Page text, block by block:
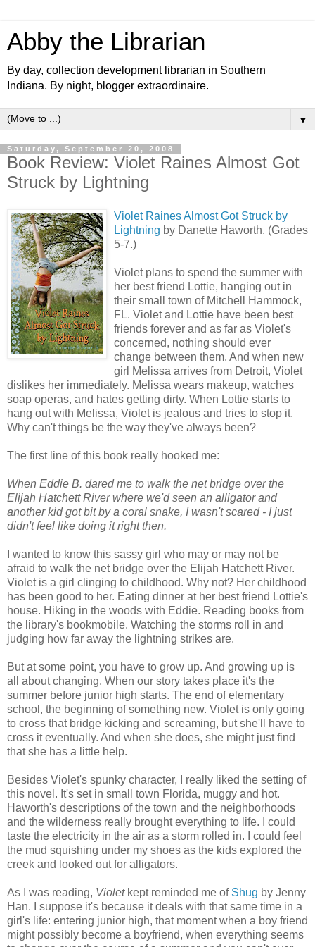
Abby the Librarian
By day, collection development librarian in Southern
Indiana. By night, blogger extraordinaire.
▼
Saturday, September 20, 2008
Book Review: Violet Raines Almost Got
Struck by Lightning
Violet Raines Almost Got Struck by
Lightning by Danette Haworth. (Grades
5-7.)
Violet plans to spend the summer with
her best friend Lottie, hanging out in
their small town of Mitchell Hammock,
FL. Violet and Lottie have been best
friends forever and as far as Violet's
concerned, nothing should ever
change between them. And when new
girl Melissa arrives from Detroit, Violet
dislikes her immediately. Melissa wears makeup, watches
soap operas, and hates getting dirty. When Lottie starts to
hang out with Melissa, Violet is jealous and tries to stop it.
Why can't things be the way they've always been?
The first line of this book really hooked me:
When Eddie B. dared me to walk the net bridge over the
Elijah Hatchett River where we'd seen an alligator and
another kid got bit by a coral snake, I wasn't scared - I just
didn't feel like doing it right then.
I wanted to know this sassy girl who may or may not be
afraid to walk the net bridge over the Elijah Hatchett River.
Violet is a girl clinging to childhood. Why not? Her childhood
has been good to her. Eating dinner at her best friend Lottie's
house. Hiking in the woods with Eddie. Reading books from
the library's bookmobile. Watching the storms roll in and
judging how far away the lightning strikes are.
But at some point, you have to grow up. And growing up is
all about changing. When our story takes place it's the
summer before junior high starts. The end of elementary
school, the beginning of something new. Violet is only going
to cross that bridge kicking and screaming, but she'll have to
cross it eventually. And when she does, she might just find
that she has a little help.
Besides Violet's spunky character, I really liked the setting of
this novel. It's set in small town Florida, muggy and hot.
Haworth's descriptions of the town and the neighborhoods
and the wilderness really brought everything to life. I could
taste the electricity in the air as a storm rolled in. I could feel
the mud squishing under my shoes as the kids explored the
creek and looked out for alligators.
As I was reading, Violetkept reminded me of Shug by Jenny
Han. I suppose it's because it deals with that same time in a
girl's life: entering junior high, that moment when a boy friend
might possibly become a boyfriend, when everything seems